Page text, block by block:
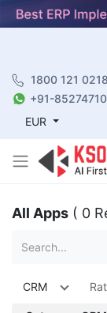
1800 121 0218
+91-
EUR
All Apps ( 0
CRM